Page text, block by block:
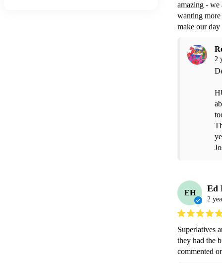
amazing - we
wanting
make our
2
EH Ed
2
Superlatives
they had the
commented